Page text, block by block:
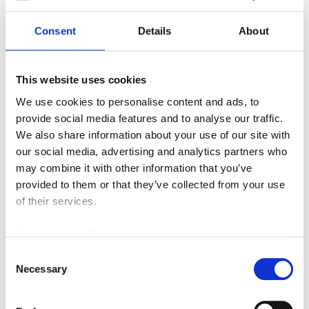
Consent Details About
This website uses cookies
We use cookies to personalise content and ads, to
provide social media features and to analyse our traffic.
We also share information about your use of our site with
our social media, advertising and analytics partners who
may combine it with other information that you’ve
provided to them or that they’ve collected from your use
of their services.
Selection
Necessary
Genie Z™-45/25J
MANUFACTURERS